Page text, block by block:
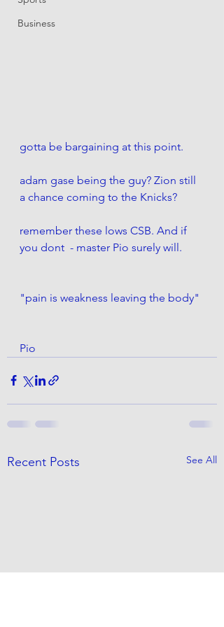
Business
gotta be bargaining at this point.
adam gase being the guy? Zion still
a chance coming to the Knicks?
remember these lows CSB. And if
you dont  - master Pio surely will.
"pain is weakness leaving the body"
Pio
Recent Posts See All